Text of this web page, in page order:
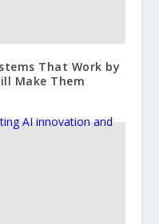
That Work by
Make Them